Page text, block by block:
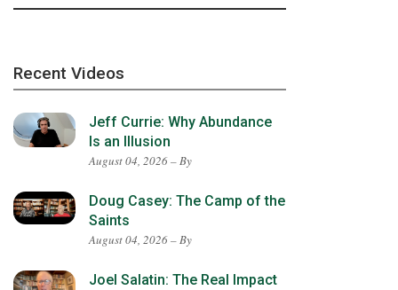
Recent Videos
Jeff Currie: Why Abundance
Is an Illusion
August 04, 2026 – By
Doug Casey: The Camp of the
Saints
August 04, 2026 – By
Joel Salatin: The Real Impact